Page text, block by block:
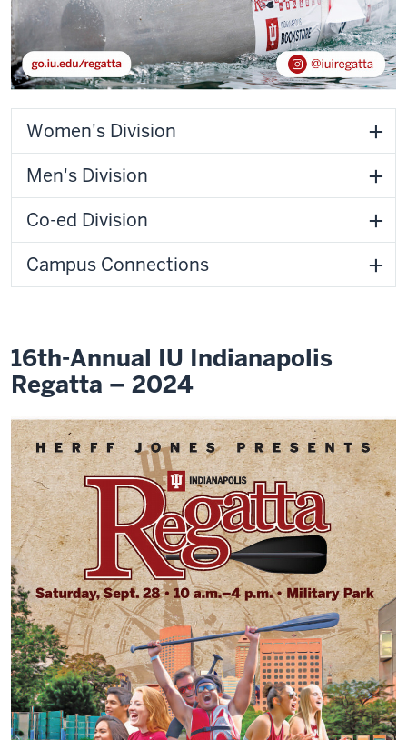
Women's Division
Men's Division
Co-ed Division
Campus Connections
16th-Annual IU Indianapolis
Regatta – 2024